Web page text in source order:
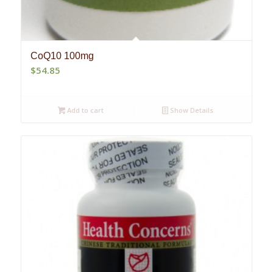
CoQ10 100mg
$54.85
Add to cart Show Details